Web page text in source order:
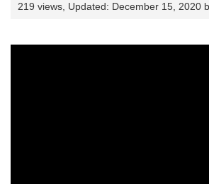
219 views, Updated: December 15, 2020